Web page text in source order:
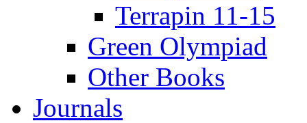
Terrapin 11-15
Green Olympiad
Other Books
Journals